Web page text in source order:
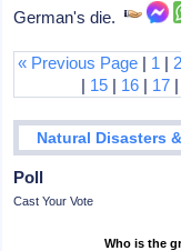
German's die.
« Previous Page | 1 | 2
| 15 | 16 | 17
Natural Disasters
Poll
Cast Your Vote
Who is the